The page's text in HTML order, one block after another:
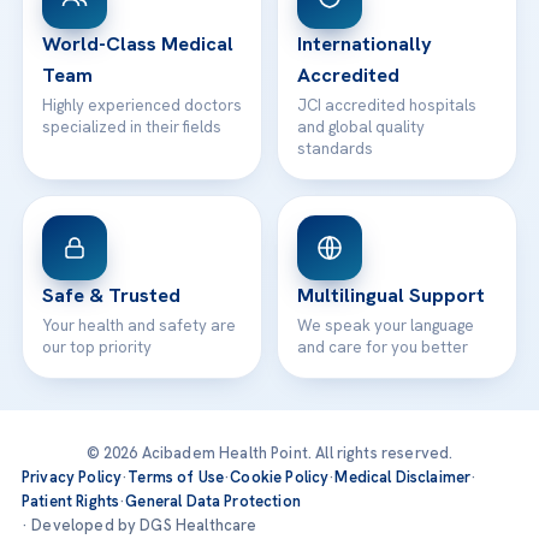
Contact
World-Class Medical
Team
Highly experienced doctors
specialized in their fields
Internationally
Accredited
JCI accredited hospitals
and global quality
standards
Safe & Trusted
Your health and safety are
our top priority
Multilingual Support
We speak your language
and care for you better
© 2026 Acibadem Health Point. All rights reserved.
Privacy Policy·Terms of Use·Cookie Policy·Medical Disclaimer·
Patient Rights·General Data Protection
· Developed by DGS Healthcare